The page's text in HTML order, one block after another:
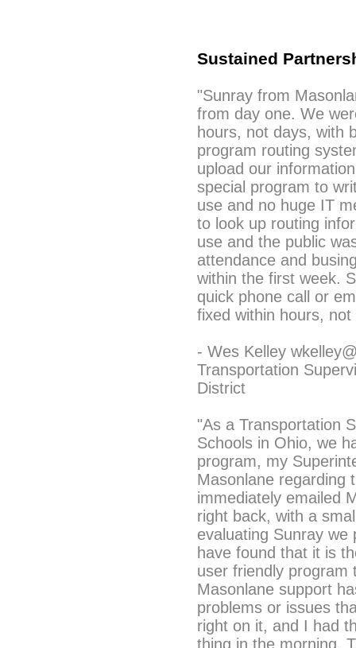
Sustained
"Sunray from
from day one. We
hours, not days, with
program routing
upload our
special program to
use and no huge IT
to look up routing
use and the public
attendance and
within the first week.
quick phone call or
fixed within hours, not
- Wes Kelley
Transportation
District
"As a Transportation
Schools in Ohio, we
program, my
Masonlane regarding
immediately emailed
right back, with a
evaluating Sunray we
have found that it is
user friendly program
Masonlane support
problems or issues
right on it, and I had
thing in the morning.